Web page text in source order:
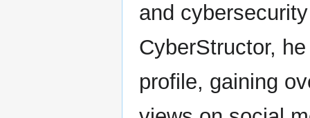
and
CyberStructor,
profile, gaining